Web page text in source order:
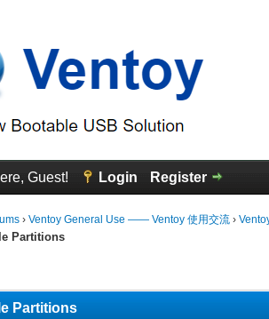
Guest! Login Register
›Ventoy General Use —— Ventoy 使用交流 ›
Partitions
Partitions